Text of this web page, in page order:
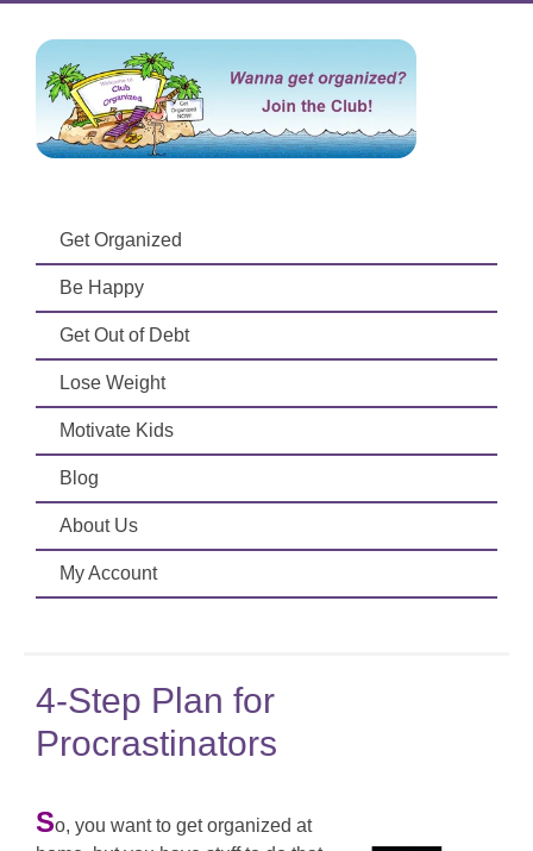
Get Organized
Be Happy
Get Out of Debt
Lose Weight
Motivate Kids
Blog
About Us
My Account
4-Step Plan for
Procrastinators
So, you want to get organized at